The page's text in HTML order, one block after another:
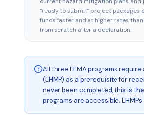
“ready to submit” project packages
funds faster and at higher rates
from scratch after a declaration.
All three FEMA programs
(LHMP) as a prerequisite for
never been completed, this is
programs are accessible.